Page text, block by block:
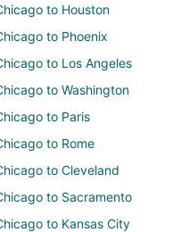
to Houston
to Phoenix
to Los Angeles
to Washington
to Paris
to Rome
to Cleveland
to Sacramento
to Kansas City